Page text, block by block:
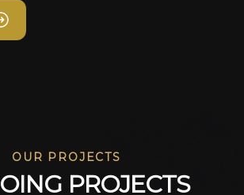
OUR PROJECTS
ING PROJECTS